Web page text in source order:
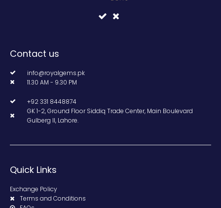
Contact us
info@royalgems.pk
11.30 AM - 9.30 PM
+92 331 8448874
GK 1-2, Ground Floor Siddiq Trade Center, Main Boulevard
Gulberg II, Lahore.
Quick Links
Exchange Policy
Terms and Conditions